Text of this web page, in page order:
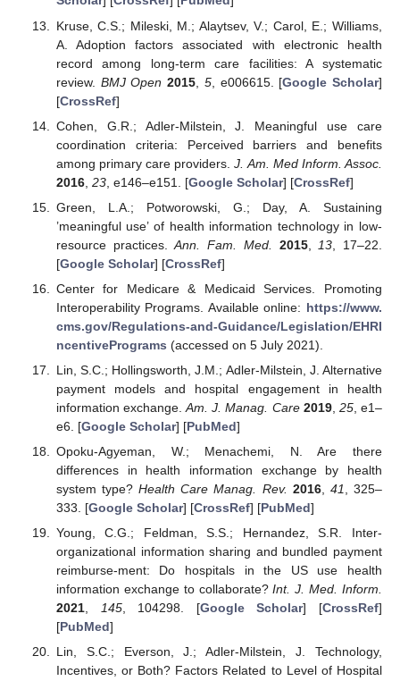
Kruse, C.S.; Mileski, M.; Alaytsev, V.; Carol, E.; Williams,
A. Adoption factors associated with electronic health
record among long-term care facilities: A systematic
review. BMJ Open 2015 5, e006615. [Google Scholar]
[CrossRef]
Cohen, G.R.; Adler-Milstein, J. Meaningful use care
coordination criteria: Perceived barriers and benefits
among primary care providers.J. Am. Med Inform. Assoc.
2016, 23, e146–e151. [Google Scholar] [CrossRef]
Green, L.A.; Potworowski, G.; Day, A. Sustaining
’meaningful use’ of health information technology in low-
resource practices.Ann. Fam. Med. 2015, 13 , 17–22.
[Google Scholar] [CrossRef]
Center for Medicare & Medicaid Services. Promoting
Interoperability Programs. Available online: https://www.
cms.gov/Regulations-and-Guidance/Legislation/EHRI
ncentivePrograms (accessed on 5 July 2021).
Lin, S.C.; Hollingsworth, J.M.; Adler-Milstein, J. Alternative
payment models and hospital engagement in health
information exchange.Am. J. Manag. Care 2019, 25, e1–
e6. [Google Scholar] [PubMed]
Opoku-Agyeman, W.; Menachemi, N. Are there
differences in health information exchange by health
system type?Health Care Manag. Rev. 2016, 41
, 325–
333. [Google Scholar] [CrossRef] [PubMed]
Young, C.G.; Feldman, S.S.; Hernandez, S.R. Inter-
organizational information sharing and bundled payment
reimburse-ment: Do hospitals in the US use health
information exchange to collaborate?Int. J. Med. Inform.
2021, 145, 104298. [Google Scholar] [CrossRef]
[PubMed]
Lin, S.C.; Everson, J.; Adler-Milstein, J. Technology,
Incentives, or Both? Factors Related to Level of Hospital